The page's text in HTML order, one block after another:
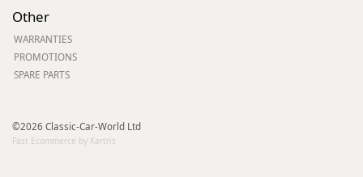
Other
WARRANTIES
PROMOTIONS
SPARE PARTS
©2026 Classic-Car-World Ltd
Fast Ecommerce by Kartris